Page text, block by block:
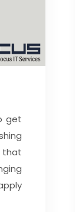
get
that